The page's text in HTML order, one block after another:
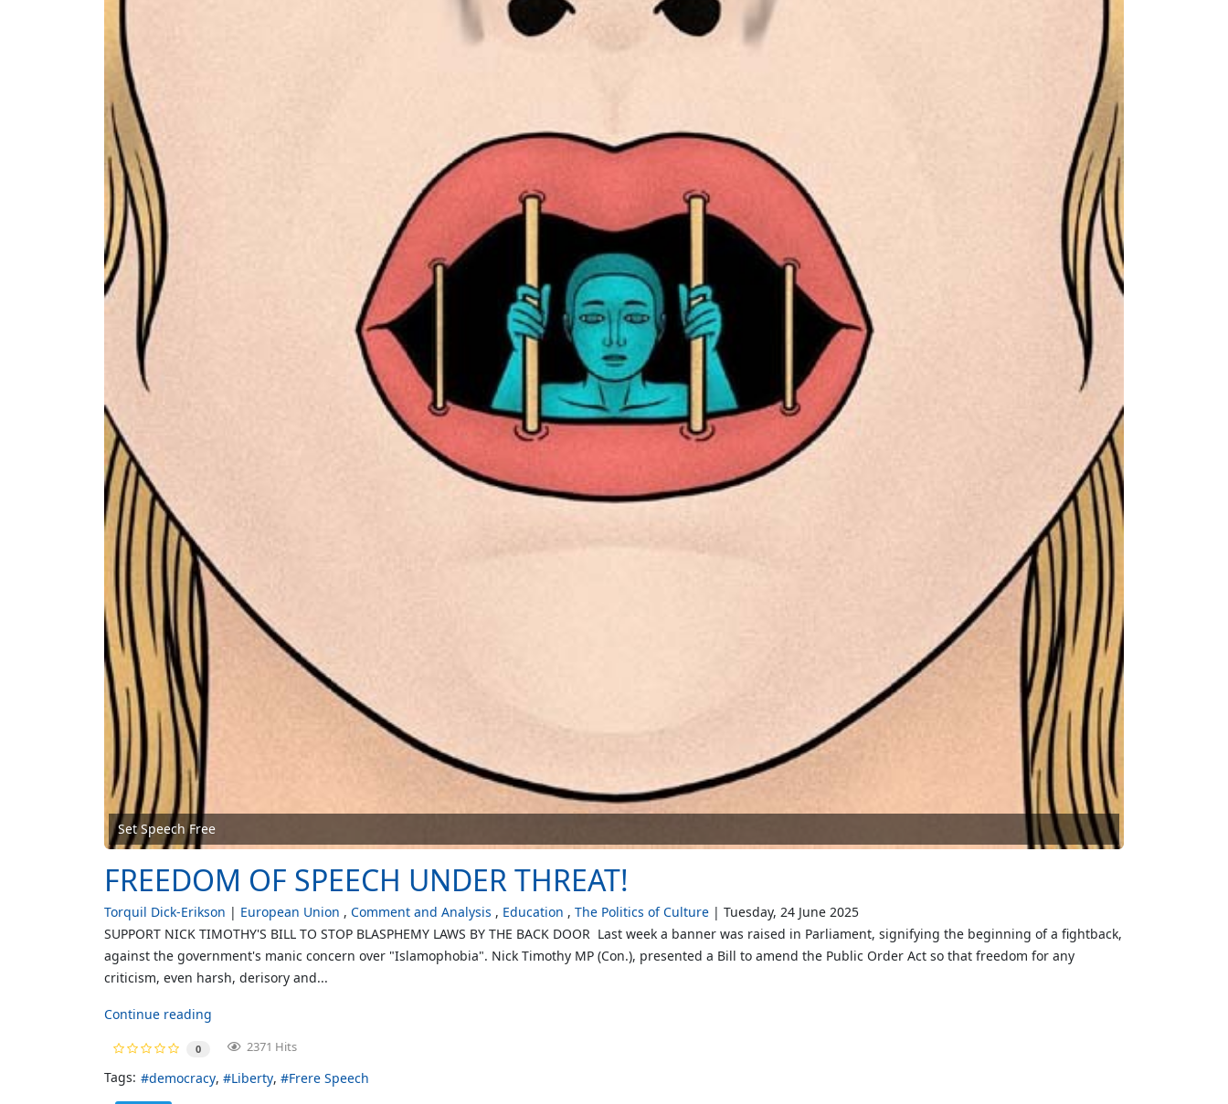
Set Speech Free
FREEDOM OF SPEECH UNDER THREAT!
Torquil Dick-Erikson European Union Comment and Analysis Education The Politics of Culture
Tuesday, 24 June 2025
SUPPORT NICK TIMOTHY'S BILL TO STOP BLASPHEMY LAWS BY THE BACK DOOR Last week a banner was raised in Parliament, signifying the beginning of a fightback,
against the government's manic concern over "Islamophobia". Nick Timothy MP (Con.), presented a Bill to amend the Public Order Act so that freedom for any
criticism, even harsh, derisory and...
Continue reading
0 2371 Hits
Tags: democracy Liberty Frere Speech